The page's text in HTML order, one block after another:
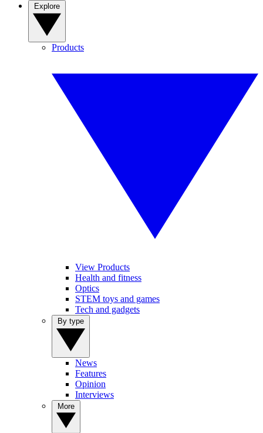
Products
View Products
Health and fitness
Optics
STEM toys and games
Tech and gadgets
News
Features
Opinion
Interviews